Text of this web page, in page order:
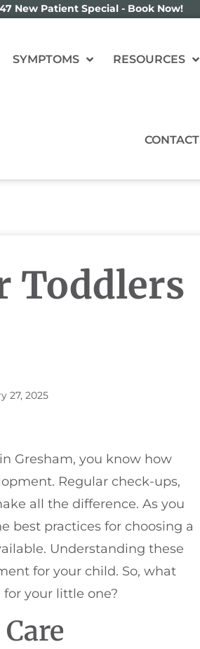
New Patient Special - Book Now!
SYMPTOMS RESOURCES
CONTACT
Toddlers
27, 2025
Gresham, you know how
Regular check-ups,
all the difference. As you
best practices for choosing a
Understanding these
for your child. So, what
your little one?